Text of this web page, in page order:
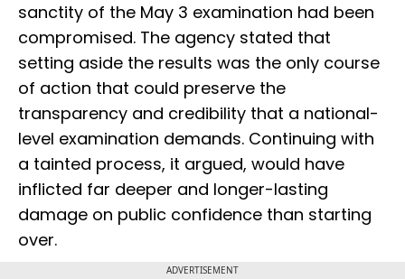
sanctity of the May 3 examination had been
compromised. The agency stated that
setting aside the results was the only course
of action that could preserve the
transparency and credibility that a national-
level examination demands. Continuing with
a tainted process, it argued, would have
inflicted far deeper and longer-lasting
damage on public confidence than starting
over.
ADVERTISEMENT